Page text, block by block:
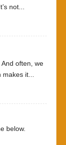
not...
often, we
it...
below.